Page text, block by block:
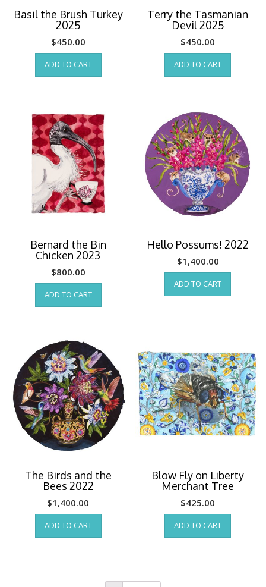
Basil the Brush Turkey
2025
$450.00
ADD TO CART
Terry the Tasmanian
Devil 2025
$450.00
ADD TO CART
Bernard the Bin
Chicken 2023
$800.00
ADD TO CART
Hello Possums! 2022
$1,400.00
ADD TO CART
The Birds and the
Bees 2022
$1,400.00
ADD TO CART
Blow Fly on Liberty
Merchant Tree
$425.00
ADD TO CART